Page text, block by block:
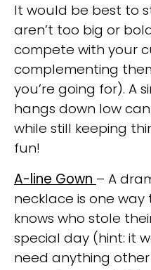
It would be best to
aren’t too big or
compete with your
complementing
you’re going for). A
hangs down low
while still keeping
fun!
A-line Gown – A
necklace is one
knows who stole
special day (hint: it
need anything